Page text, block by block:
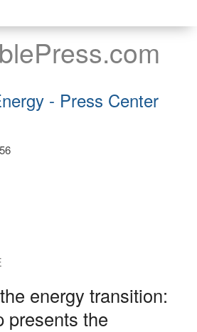
- Press Center
energy transition:
presents the